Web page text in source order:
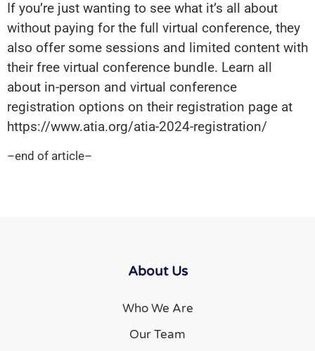
If you’re just wanting to see what it’s all about
without paying for the full virtual conference, they
also offer some sessions and limited content with
their free virtual conference bundle. Learn all
about in-person and virtual conference
registration options on their registration page at
https://www.atia.org/atia-2024-registration/
–end of article–
About Us
Who We Are
Our Team